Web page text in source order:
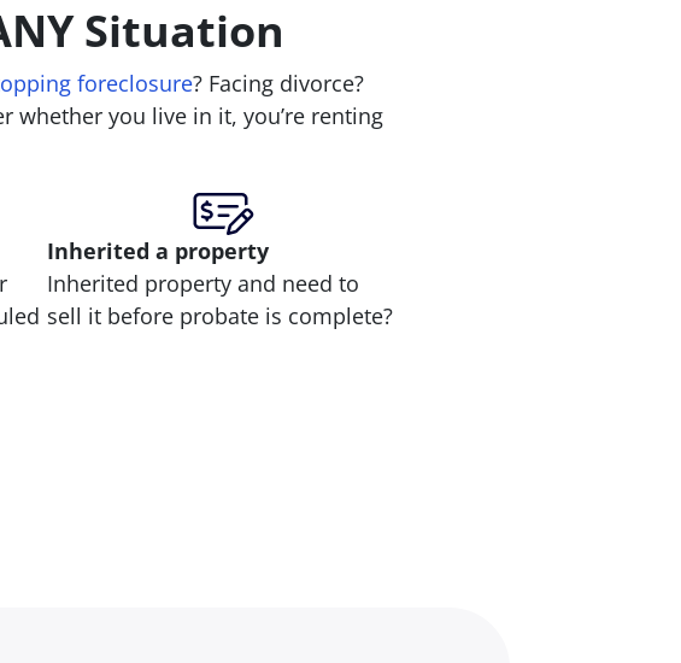
Situation
foreclosure? Facing divorce?
whether you live in it, you’re renting
Inherited a property
Inherited property and need to
sell it before probate is complete?